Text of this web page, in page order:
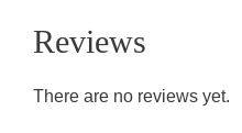
Reviews
There are no reviews yet.